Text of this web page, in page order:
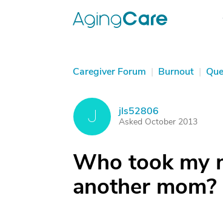
Caregiver Forum | Burnout |
J jls52806
Asked October 2013
Who took my
another mom?